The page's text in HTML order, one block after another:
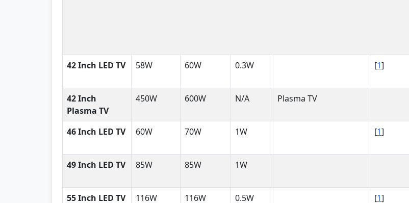
42 Inch LED TV 58W 60W 0.3W [1]
42 Inch
Plasma TV
450W 600W N/A Plasma TV
46 Inch LED TV
60W 70W 1W [1]
49 Inch LED TV
85W 85W 1W
55 Inch LED TV
116W 116W 0.5W [1]